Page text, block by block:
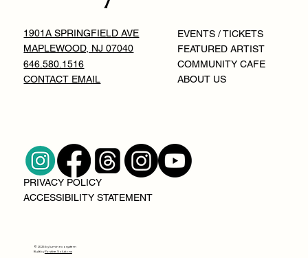
1901A SPRINGFIELD AVE
MAPLEWOOD, NJ 07040
646.580.1516
CONTACT EMAIL
EVENTS / TICKETS
FEATURED ARTIST
COMMUNITY CAFE
ABOUT US
PRIVACY POLICY
ACCESSIBILITY STATEMENT
© 2025 by lumin ecosystem
Built byPositive Solutions